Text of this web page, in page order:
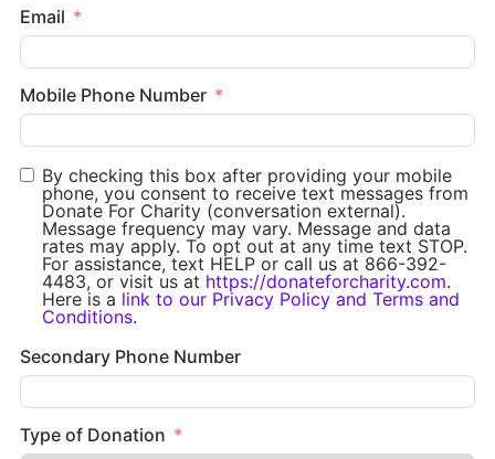
Email
Mobile Phone Number
By checking this box after providing your mobile
phone, you consent to receive text messages from
Donate For Charity (conversation external).
Message frequency may vary. Message and data
rates may apply. To opt out at any time text STOP.
For assistance, text HELP or call us at 866-392-
4483, or visit us at https://donateforcharity.com.
Here is a link to our Privacy Policy and Terms and
Conditions.
Secondary Phone Number
Type of Donation